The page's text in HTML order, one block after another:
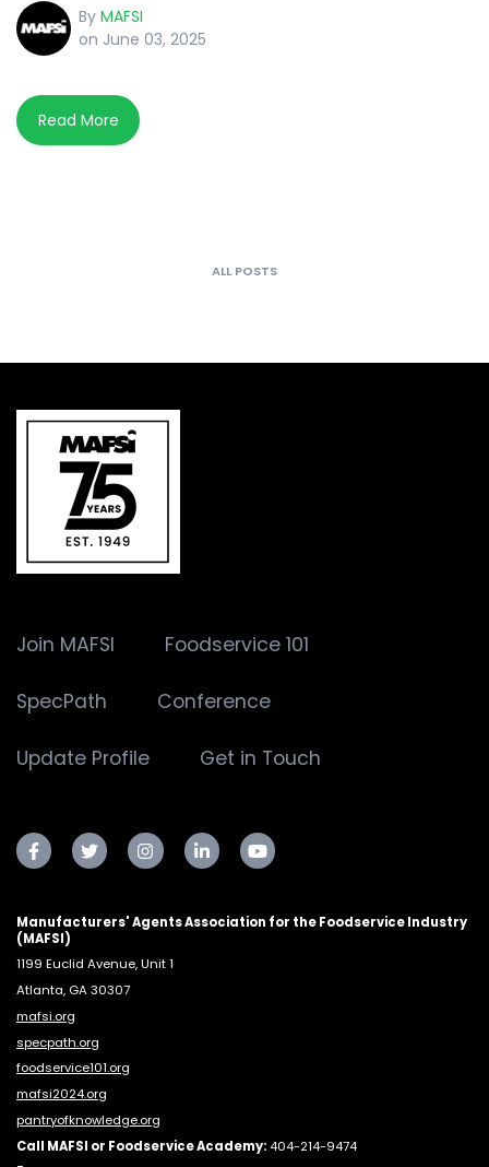
By MAFSI
on June 03, 2025
Read More
ALL POSTS
Join MAFSI Foodservice 101
SpecPath Conference
Update Profile Get in Touch
Manufacturers' Agents Association for the Foodservice Industry
(MAFSI)
1199 Euclid Avenue, Unit 1
Atlanta, GA 30307
mafsi.org
specpath.org
foodservice101.org
mafsi2024.org
pantryofknowledge.org
Call MAFSI or Foodservice Academy:404-214-9474